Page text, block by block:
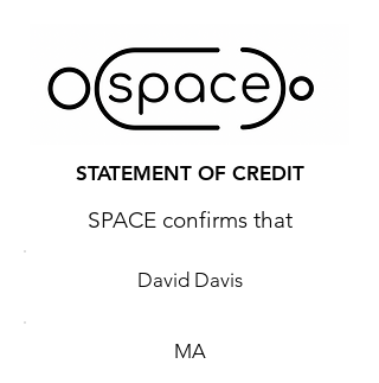
STATEMENT OF CREDIT
SPACE confirms that
David Davis
MA